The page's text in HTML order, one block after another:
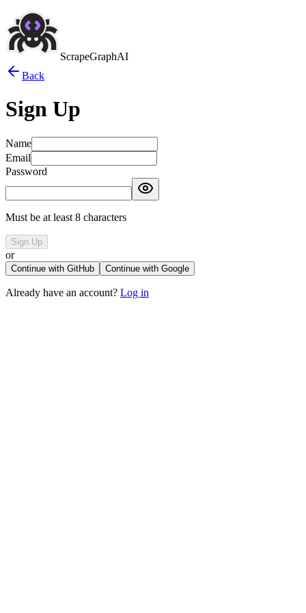
ScrapeGraphAI
Back
Sign Up
Name
Email
Password
Must be at least 8 characters
Sign Up
or
Continue with GitHub Continue with Google
Already have an account? Log in